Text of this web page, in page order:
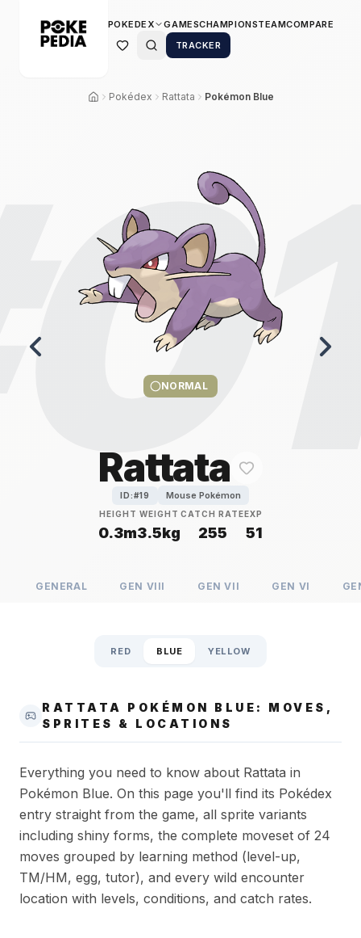
POKEDEX GAMESCHAMPIONSTEAMCOMPARE
TRACKER
Pokédex Rattata Pokémon Blue
NORMAL
Rattata
ID:#19 Mouse Pokémon
HEIGHT
0.3m
WEIGHT
3.5kg
CATCH RATE
255
EXP
51
GENERAL GEN VIII GENVII GEN VI
RED BLUE YELLOW
RATTATA POKÉMON BLUE: MOVES,
SPRITES & LOCATIONS
Everything you need to know about Rattata in
Pokémon Blue. On this page you'll find its Pokédex
entry straight from the game, all sprite variants
including shiny forms, the complete moveset of 24
moves grouped by learning method (level-up,
TM/HM, egg, tutor), and every wild encounter
location with levels, conditions, and catch rates.